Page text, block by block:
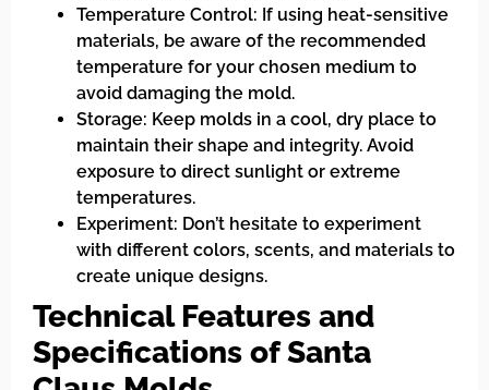
Temperature Control: If using heat-sensitive
materials, be aware of the recommended
temperature for your chosen medium to
avoid damaging the mold.
Storage: Keep molds in a cool, dry place to
maintain their shape and integrity. Avoid
exposure to direct sunlight or extreme
temperatures.
Experiment: Don’t hesitate to experiment
with different colors, scents, and materials to
create unique designs.
Technical Features and
Specifications of Santa